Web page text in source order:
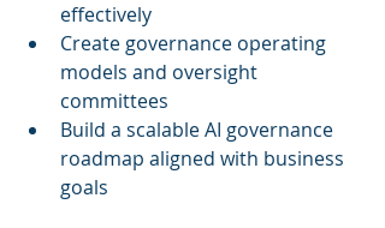
effectively
Create governance operating
models and oversight
committees
Build a scalable AI governance
roadmap aligned with business
goals